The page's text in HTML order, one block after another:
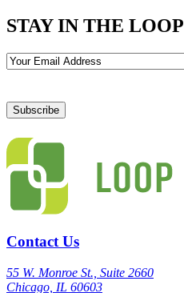
STAY IN THE LOOP
Email
Contact Us
55 W. Monroe St., Suite 2660
Chicago, IL 60603